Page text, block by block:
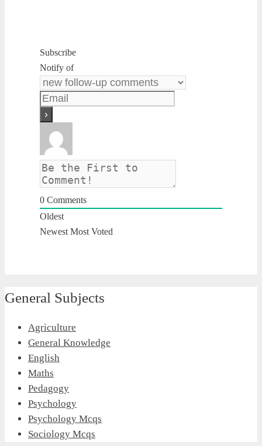
Subscribe
Notify of
0 Comments
Oldest
Newest Most Voted
General Subjects
Agriculture
General Knowledge
English
Maths
Pedagogy
Psychology
Psychology Mcqs
Sociology Mcqs